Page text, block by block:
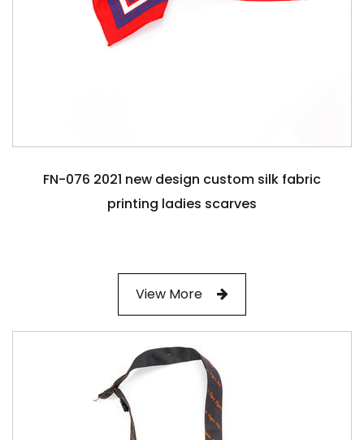
FN-076 2021 new design custom silk fabric
printing ladies scarves
View More